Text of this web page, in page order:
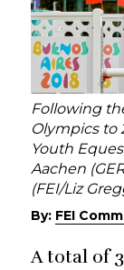
Following
Olympics to
Youth
Aachen
(FEI/Liz
By: FEI
A total of